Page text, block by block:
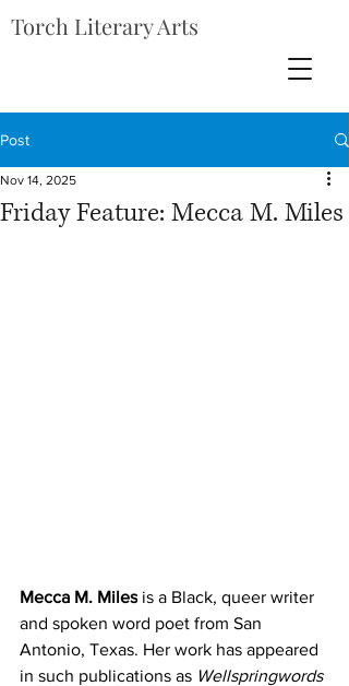
Torch Literary Arts
Post
Friday Feature: Mecca M. Miles
Nov 14, 2025
Mecca M. Miles is a Black, queer writer
and spoken word poet from San
Antonio, Texas. Her work has appeared
in such publications as Wellspringwords